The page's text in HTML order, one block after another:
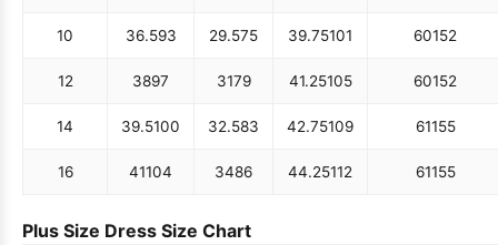
10 36.593 29.575 39.75101 60152
12 3897 3179 41.25105 60152
14 39.5100 32.583 42.75109 61155
16 41104 3486 44.25112 61155
Plus Size Dress Size Chart